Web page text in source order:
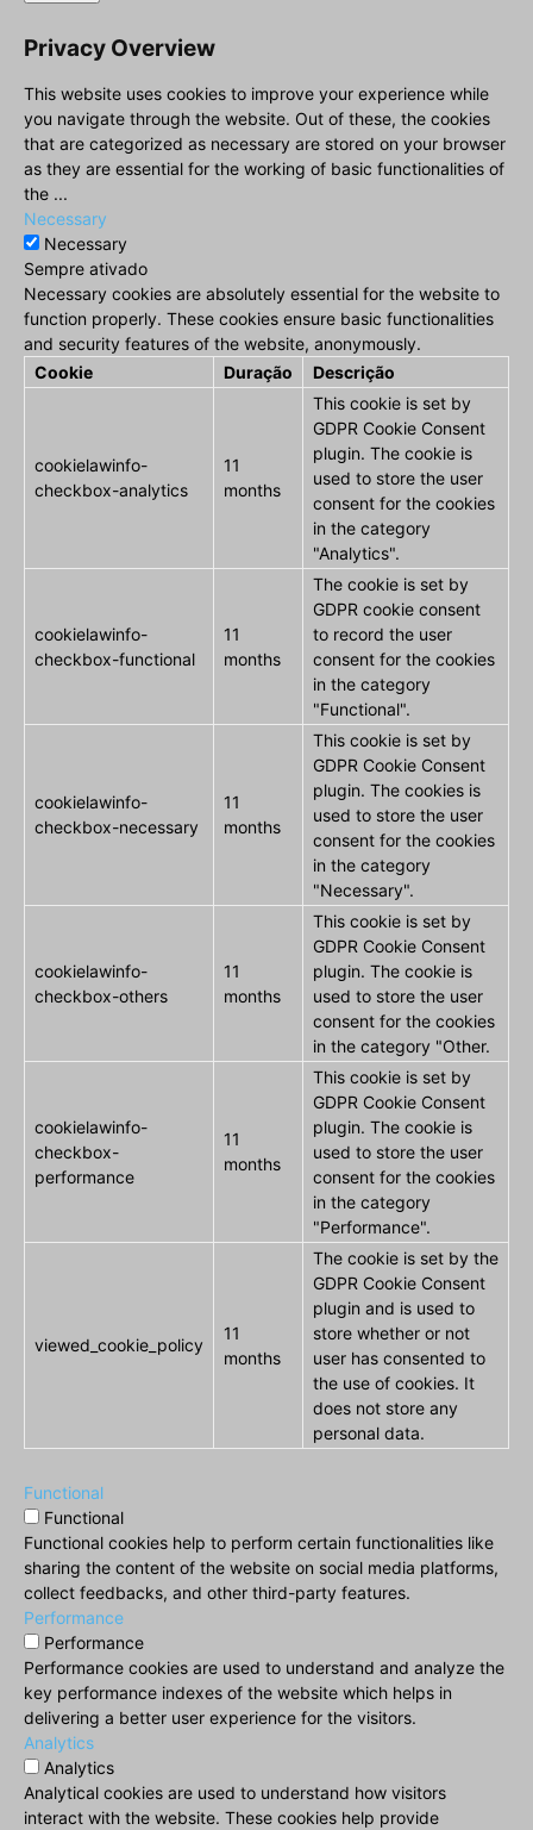
Privacy Overview
This website uses cookies to improve your experience while
you navigate through the website. Out of these, the cookies
that are categorized as necessary are stored on your browser
as they are essential for the working of basic functionalities of
the ...
Necessary
Necessary
Sempre ativado
Necessary cookies are absolutely essential for the website to
function properly. These cookies ensure basic functionalities
and security features of the website, anonymously.
Cookie
Duração Descrição
cookielawinfo-
checkbox-analytics
11
months
This cookie is set by
GDPR Cookie Consent
plugin. The cookie is
used to store the user
consent for the cookies
in the category
"Analytics".
cookielawinfo-
checkbox-functional
11
months
The cookie is set by
GDPR cookie consent
to record the user
consent for the cookies
in the category
"Functional".
cookielawinfo-
checkbox-necessary
11
months
This cookie is set by
GDPR Cookie Consent
plugin. The cookies is
used to store the user
consent for the cookies
in the category
"Necessary".
cookielawinfo-
checkbox-others
11
months
This cookie is set by
GDPR Cookie Consent
plugin. The cookie is
used to store the user
consent for the cookies
in the category "Other.
cookielawinfo-
checkbox-
performance
11
months
This cookie is set by
GDPR Cookie Consent
plugin. The cookie is
used to store the user
consent for the cookies
in the category
"Performance".
viewed_cookie_policy
11
months
The cookie is set by the
GDPR Cookie Consent
plugin and is used to
store whether or not
user has consented to
the use of cookies. It
does not store any
personal data.
Functional
Functional
Functional cookies help to perform certain functionalities like
sharing the content of the website on social media platforms,
collect feedbacks, and other third-party features.
Performance
Performance
Performance cookies are used to understand and analyze the
key performance indexes of the website which helps in
delivering a better user experience for the visitors.
Analytics
Analytics
Analytical cookies are used to understand how visitors
interact with the website. These cookies help provide